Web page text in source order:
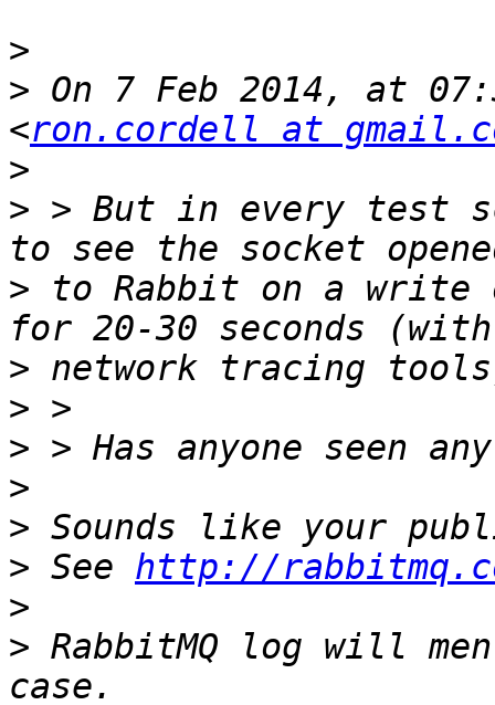
>
> On 7 Feb 2014, at
<ron.cordell at
>
> > But in every test
> to Rabbit on a write
>
>
>
>
>
> See http://
>
> RabbitMQ log will